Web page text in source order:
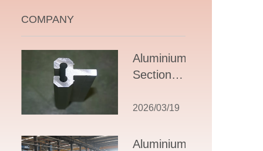
COMPANY
Aluminium T
Section
Comprehensive
Design,
2026/03/19
Aluminium